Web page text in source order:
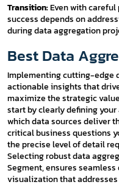
Transition:Even with
success depends on
during data aggregation
Best Data
Implementing cutting-edge
actionable insights that
maximize the strategic
start by clearly defining
which data sources deliver
critical business questions
the precise level of detail
Selecting robust data
Segment, ensures
visualization that